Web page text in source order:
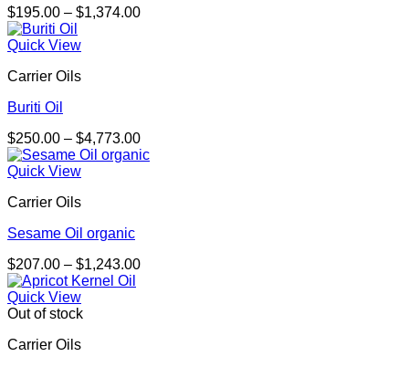
$195.00 – $1,374.00Price
Quick View
Carrier Oils
Buriti Oil
$250.00 – $4,773.00Price
range:
Quick View
Carrier Oils
Sesame Oil organic
$207.00 – $1,243.00Price
Quick View
Out of stock
Carrier Oils